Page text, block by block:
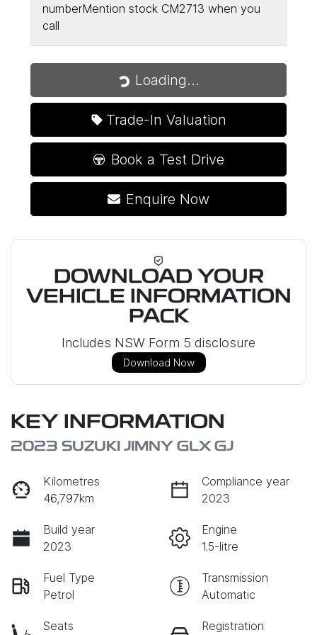
numberMention stock CM2713 when you
call
Loading...
Loading...
Trade-In Valuation
Book a Test Drive
Enquire Now
DOWNLOAD YOUR
VEHICLE INFORMATION
PACK
Includes NSW Form 5 disclosure
Download Now
KEY INFORMATION
2023 SUZUKI JIMNY GLX GJ
Kilometres
46,797km
Compliance year
2023
Build year
2023
Engine
1.5-litre
Fuel Type
Petrol
Transmission
Automatic
Seats
Registration